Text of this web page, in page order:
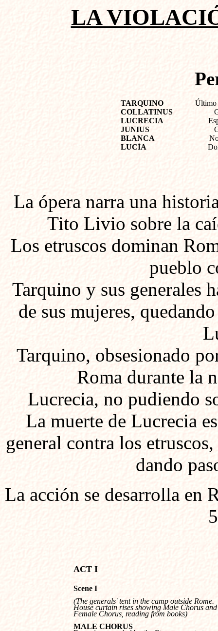
LA
TARQUINO
COLLATINUS
LUCRECIA
JUNIUS
BLANCA
LUCÍA
Último
La ópera narra una
Tito Livio sobre la
Los etruscos dominan
pueblo
Tarquino y sus generales
de sus mujeres,
Tarquino, obsesionado
Roma durante la
Lucrecia, no pudiendo
La muerte de Lucrecia
general contra los
dando
La acción se desarrolla en
Scene I
(The generals' tent in the camp outside Rome.
House curtain rises showing Male Chorus
Female Chorus, reading from books)
MALE CHORUS